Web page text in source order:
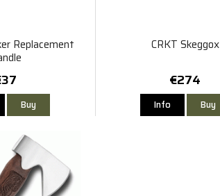
Replacement
Buy
CRKT Skeggox
€274
Info Buy